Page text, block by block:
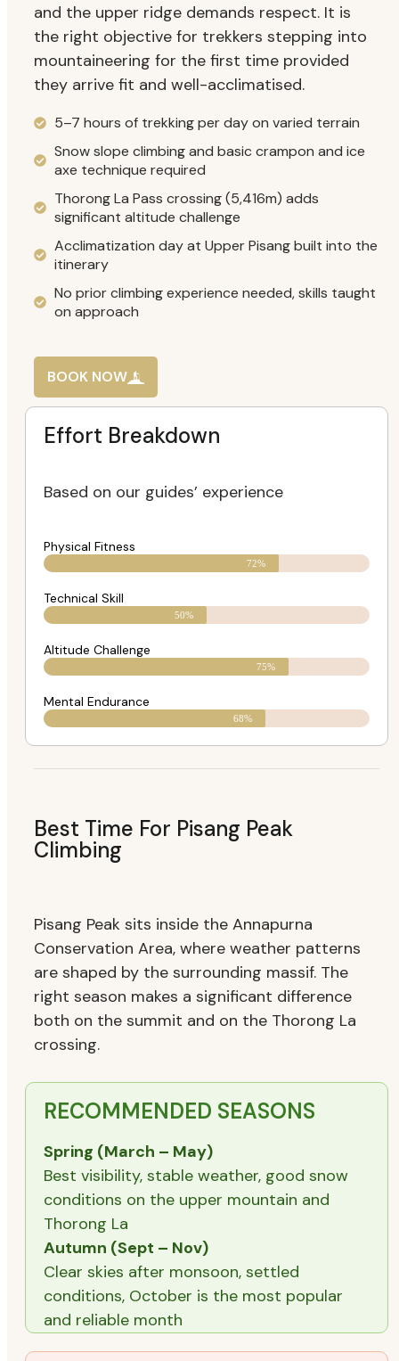
and the upper ridge demands respect. It is
the right objective for trekkers stepping into
mountaineering for the first time provided
they arrive fit and well-acclimatised.
5–7 hours of trekking per day on varied terrain
Snow slope climbing and basic crampon and ice
axe technique required
Thorong La Pass crossing (5,416m) adds
significant altitude challenge
Acclimatization day at Upper Pisang built into the
itinerary
No prior climbing experience needed, skills taught
on approach
BOOK NOW
Effort Breakdown
Based on our guides’ experience
Physical Fitness
72%
Technical Skill
50%
Altitude Challenge
75%
Mental Endurance
68%
Best Time For Pisang Peak
Climbing
Pisang Peak sits inside the Annapurna
Conservation Area, where weather patterns
are shaped by the surrounding massif. The
right season makes a significant difference
both on the summit and on the Thorong La
crossing.
RECOMMENDED SEASONS
Spring (March – May)
Best visibility, stable weather, good snow
conditions on the upper mountain and
Thorong La
Autumn (Sept – Nov)
Clear skies after monsoon, settled
conditions, October is the most popular
and reliable month